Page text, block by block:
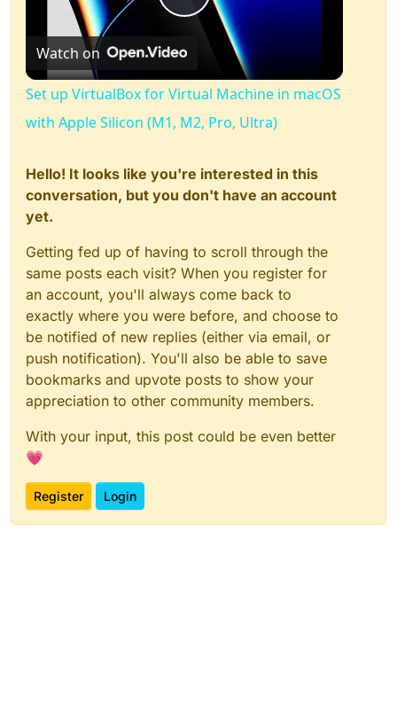
Play
Video
Watch on
Set up VirtualBox for Virtual Machine in macOS
with Apple Silicon (M1, M2, Pro, Ultra)
Hello! It looks like you're interested in this
conversation, but you don't have an account
yet.
Getting fed up of having to scroll through the
same posts each visit? When you register for
an account, you'll always come back to
exactly where you were before, and choose to
be notified of new replies (either via email, or
push notification). You'll also be able to save
bookmarks and upvote posts to show your
appreciation to other community members.
With your input, this post could be even better
💗
Register Login